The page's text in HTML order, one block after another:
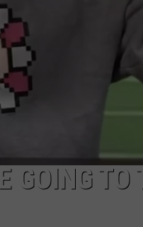
GOING TO